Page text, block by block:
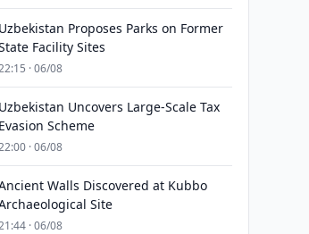
Uzbekistan Proposes Parks on Former
Facility Sites
· 06/08
Uzbekistan Uncovers Large-Scale Tax
Evasion Scheme
· 06/08
Walls Discovered at Kubbo
Site
· 06/08